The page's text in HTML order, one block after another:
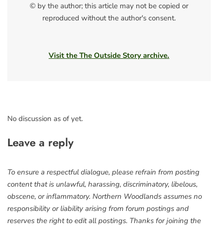
© by the author; this article may not be copied or
reproduced without the author's consent.
Visit the The Outside Story archive.
No discussion as of yet.
Leave a reply
To ensure a respectful dialogue, please refrain from posting
content that is unlawful, harassing, discriminatory, libelous,
obscene, or inflammatory. Northern Woodlands assumes no
responsibility or liability arising from forum postings and
reserves the right to edit all postings. Thanks for joining the